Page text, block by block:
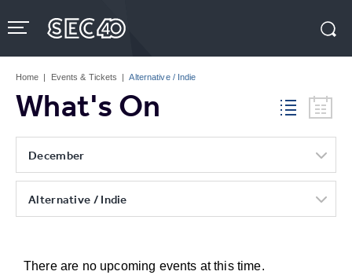
to
content
Tickets
Home | Events & Tickets | Alternative / Indie
What's On
December
Alternative / Indie
There are no upcoming events at this time.